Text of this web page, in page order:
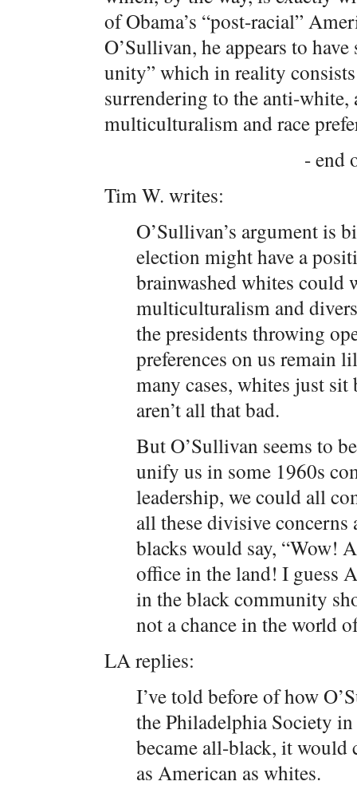
of Obama’s “post-racial”
O’Sullivan, he appears to
unity” which in reality
surrendering to the anti-
multiculturalism and race
- end
Tim W. writes:
O’Sullivan’s argument is
election might have a
brainwashed whites could
multiculturalism and
the presidents throwing
preferences on us remain
many cases, whites just
aren’t all that bad.
But O’Sullivan seems to
unify us in some 1960s
leadership, we could all
all these divisive
blacks would say, “Wow!
office in the land! I guess
in the black community
not a chance in the world
LA replies:
I’ve told before of how
the Philadelphia Society
became all-black, it would
as American as whites.